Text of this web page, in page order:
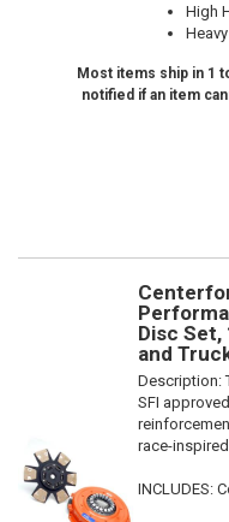
High
Most items ship in 1
notified if an item
Disc Set,
and
Description:
SFI
race-
INCLUDES: